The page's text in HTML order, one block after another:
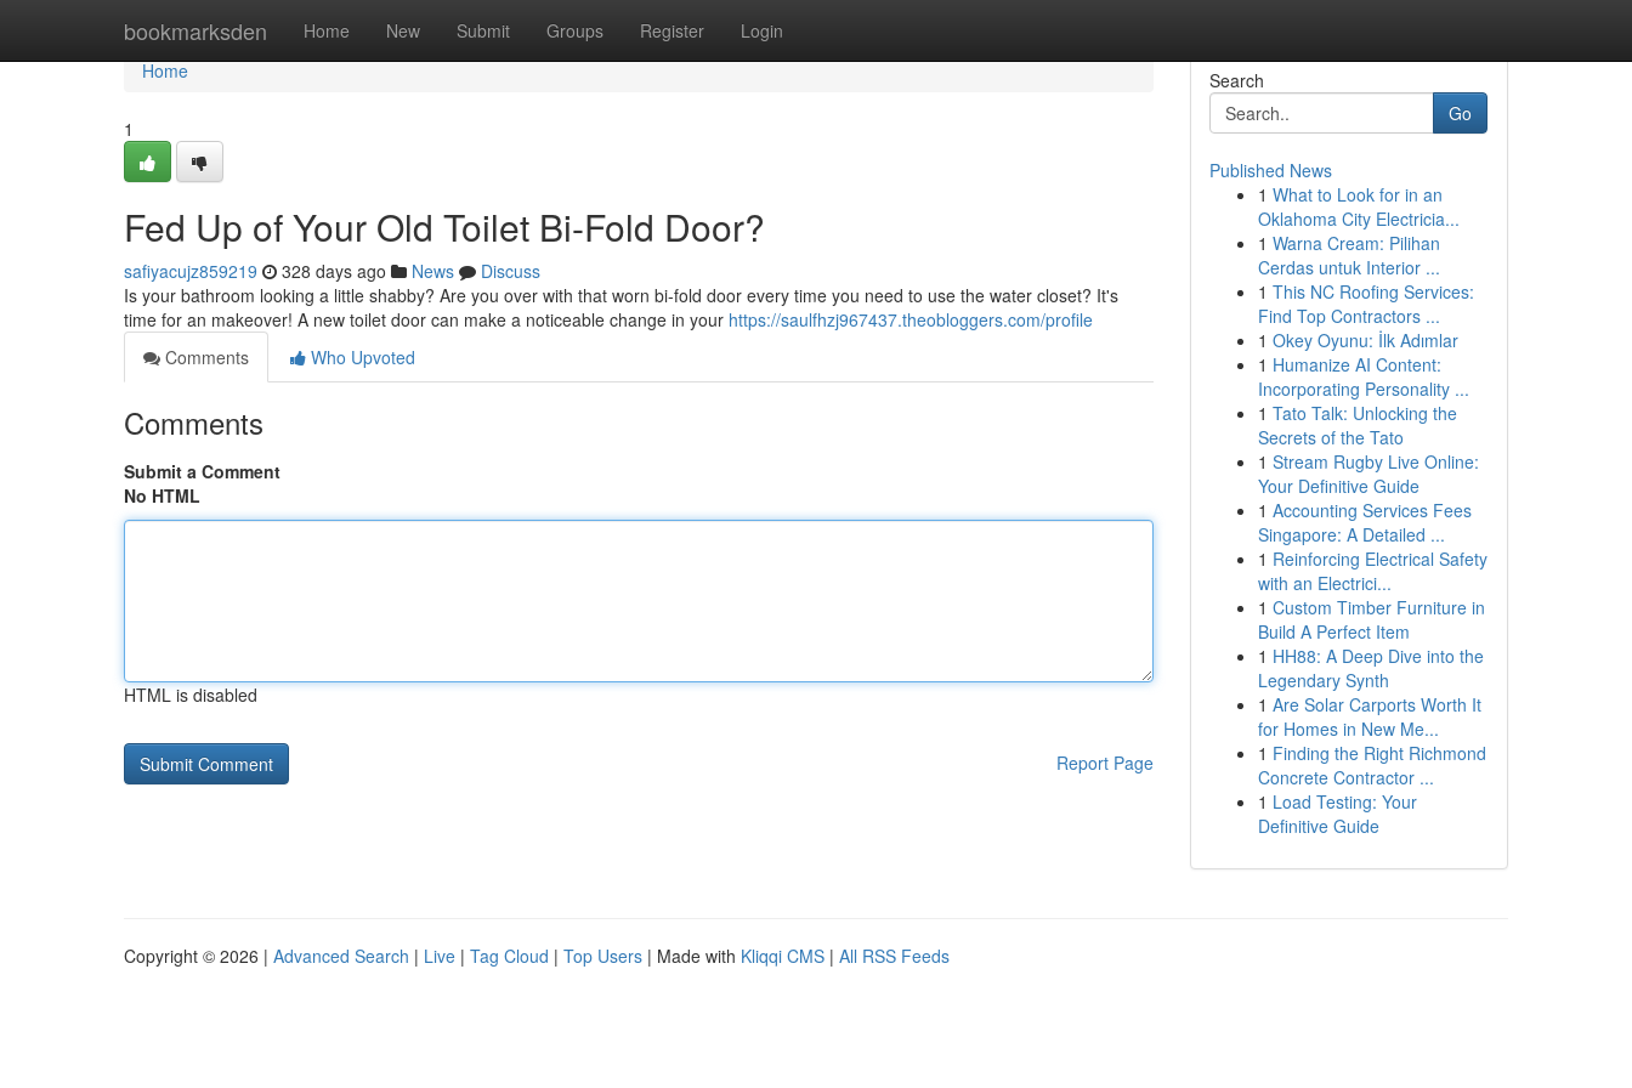
bookmarksden Home New Submit Groups Register Login
Home
Home
1
Fed Up of Your Old Toilet Bi-Fold Door?
safiyacujz859219 328 days ago News
Discuss
Is your bathroom looking a little shabby? Are you over with that worn bi-fold door every time you need to use the water closet? It's
time for an makeover! A new toilet door can make a noticeable change in your https://saulfhzj967437.theobloggers.com/profile
Comments
Who Upvoted
Comments
Submit a Comment
No HTML
HTML is disabled
Report Page
Search
Go
Published News
1 What to Look for in an
Oklahoma City Electricia...
1 Warna Cream: Pilihan
Cerdas untuk Interior ...
1 This NC Roofing Services:
Find Top Contractors ...
1 Okey Oyunu: İlk Adımlar
1 Humanize AI Content:
Incorporating Personality ...
1 Tato Talk: Unlocking the
Secrets of the Tato
1 Stream Rugby Live Online:
Your Definitive Guide
1 Accounting Services Fees
Singapore: A Detailed ...
1 Reinforcing Electrical Safety
with an Electrici...
1 Custom Timber Furniture in
Build A Perfect Item
1 HH88: A Deep Dive into the
Legendary Synth
1 Are Solar Carports Worth It
for Homes in New Me...
1 Finding the Right Richmond
Concrete Contractor ...
1 Load Testing: Your
Definitive Guide
Copyright © 2026 | Advanced Search | Live | Tag Cloud | Top Users | Made with Kliqqi CMS | All RSS Feeds